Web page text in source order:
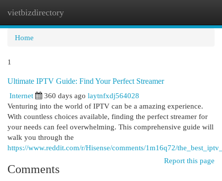
vietbizdirectory
Home
1
Ultimate IPTV Guide: Find Your Perfect Streamer
Internet
360 days ago laytnfxdj564028
Venturing into the world of IPTV can be a amazing experience.
With countless choices available, finding the perfect streamer for
your needs can feel overwhelming. This comprehensive guide will
walk you through the
https://www.reddit.com/r/Hisense/comments/1m16q72/
Report this page
Comments